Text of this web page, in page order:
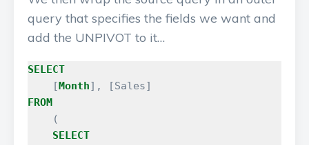
query that specifies the fields we want and
add the UNPIVOT to it…
SELECT
[Month], [Sales]
FROM
(
SELECT